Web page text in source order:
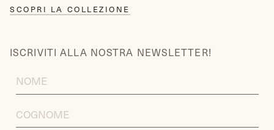
SCOPRI LA COLLEZIONE
ISCRIVITI ALLA NOSTRA NEWSLETTER!
FIRST
NAME
LAST
NAME